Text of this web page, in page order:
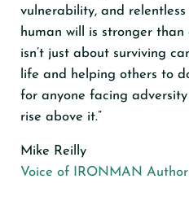
vulnerability, and
human will is stronger than
isn’t just about surviving
life and helping others to
for anyone facing
rise above it.”
Mike Reilly
Voice of IRONMAN